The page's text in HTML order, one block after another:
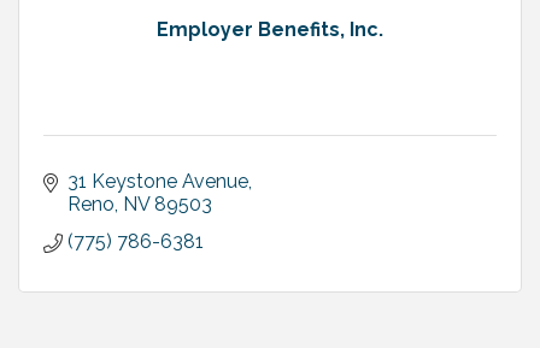
Employer Benefits, Inc.
31 Keystone Avenue
Reno NV 89503
(775) 786-6381